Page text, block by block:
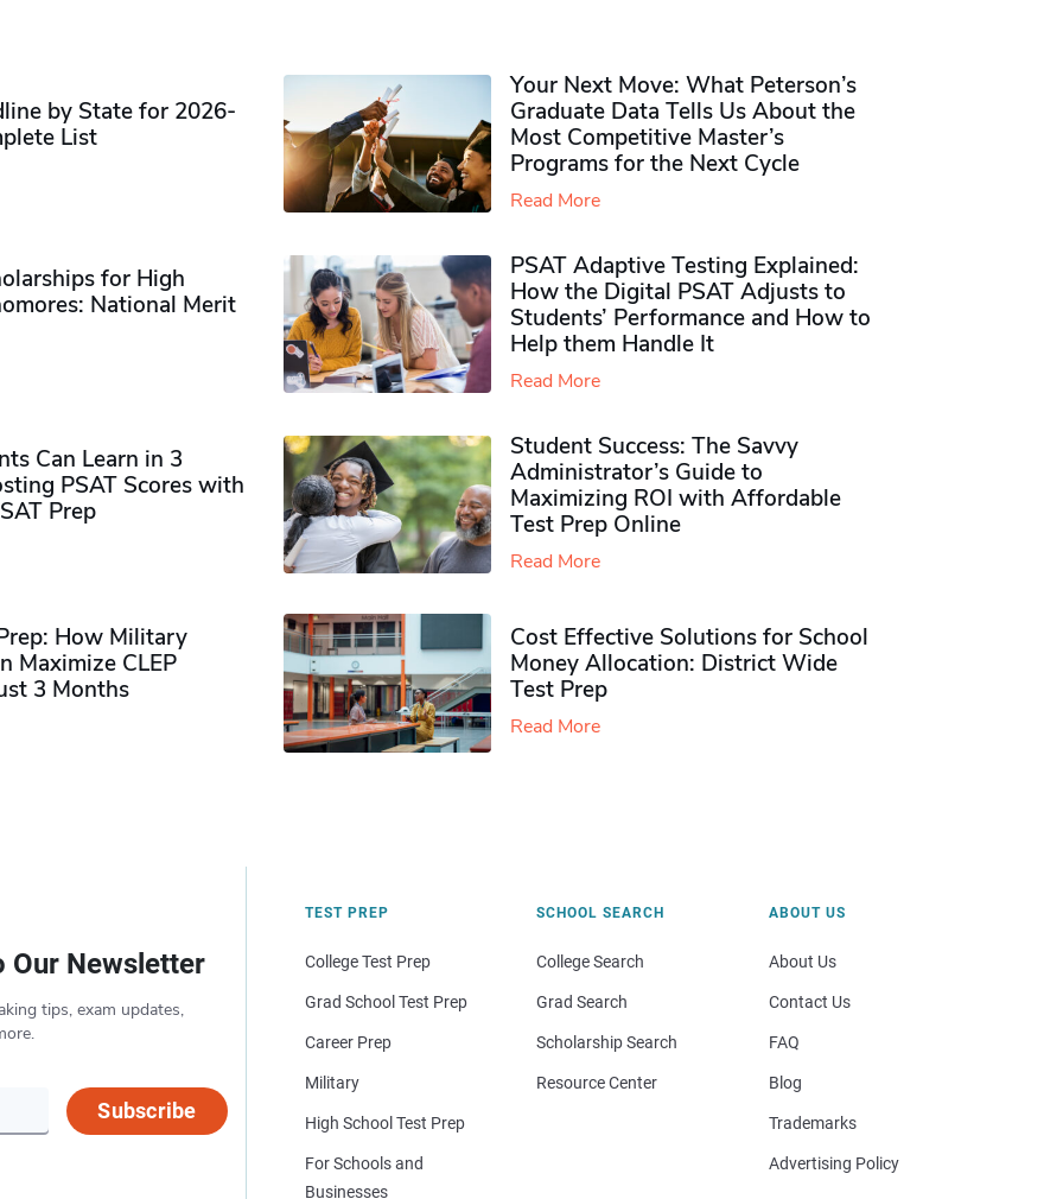
by State for 2026-
List
Your Next Move: What Peterson’s
Graduate Data Tells Us About the
Most Competitive Master’s
Programs for the Next Cycle
Read More
for High
National Merit
PSAT Adaptive Testing Explained:
How the Digital PSAT Adjusts to
Students’ Performance and How to
Help them Handle It
Read More
Can Learn in 3
PSAT Scores with
Prep
Student Success: The Savvy
Administrator’s Guide to
Maximizing ROI with Affordable
Test Prep Online
Read More
How Military
Maximize CLEP
3 Months
Cost Effective Solutions for School
Money Allocation: District Wide
Test Prep
Read More
Our Newsletter
tips, exam updates,
Subscribe
TEST PREP
College Test Prep
Grad School Test Prep
Career Prep
Military
High School Test Prep
For Schools and
Businesses
SCHOOL SEARCH
College Search
Grad Search
Scholarship Search
Resource Center
ABOUT US
About Us
Contact Us
FAQ
Blog
Trademarks
Advertising Policy